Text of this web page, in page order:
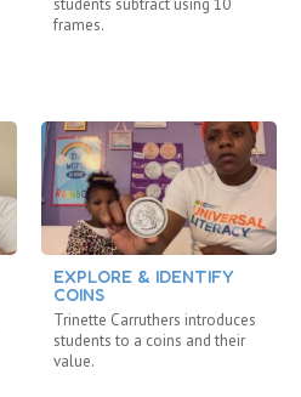
frames.
EXPLORE & IDENTIFY
COINS
Trinette Carruthers introduces
students to a coins and their
value.